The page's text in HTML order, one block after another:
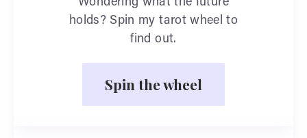
Wondering what the future
holds? Spin my tarot wheel to
find out.
Spin the wheel